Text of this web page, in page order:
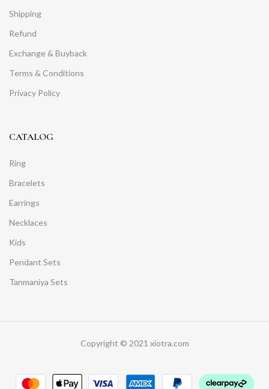
Shipping
Refund
Exchange & Buyback
Terms & Conditions
Privacy Policy
CATALOG
Ring
Bracelets
Earrings
Necklaces
Kids
Pendant Sets
Tanmaniya Sets
Copyright © 2021 xiotra.com